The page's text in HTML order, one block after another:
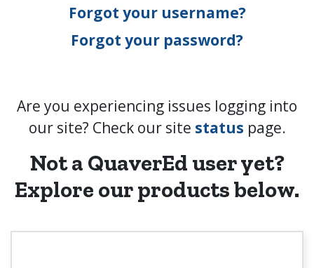
Forgot your username?
Forgot your password?
Are you experiencing issues logging into
our site? Check our site status page.
Not a QuaverEd user yet?
Explore our products below.